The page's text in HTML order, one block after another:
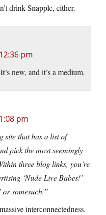
drink Snapple, either.
pm
new, and it’s a medium.
pm
site that has a list of
pick the most seemingly
three blog links, you’re
‘Nude Live Babes!’
somesuch.”
interconnectedness.